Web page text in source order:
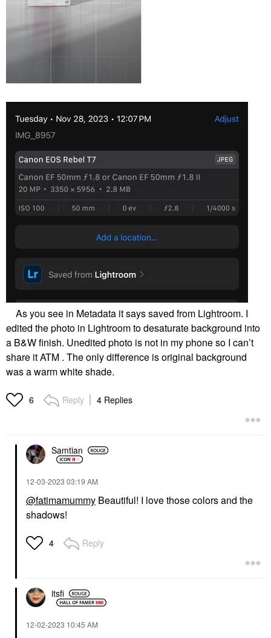
As you see in Metadata it says saved from Lightroom. I
edited the photo in Lightroom to desaturate background into
a B&W finish. Unedited photo is not in my phone so I can’t
share it ATM . The only difference is original background
was a warm white shade.
6 Reply 4 Replies
Samtian
‎12-03-2023 03:19 AM
@fatimamummy Beautiful! I love those colors and the
shadows!
4 Reply
itsfi
‎12-02-2023 10:45 AM